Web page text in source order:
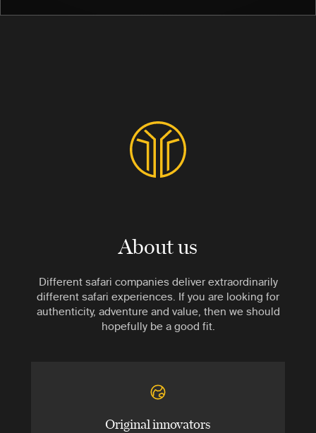
About us
Different safari companies deliver extraordinarily
different safari experiences. If you are looking for
authenticity, adventure and value, then we should
hopefully be a good fit.
Original innovators